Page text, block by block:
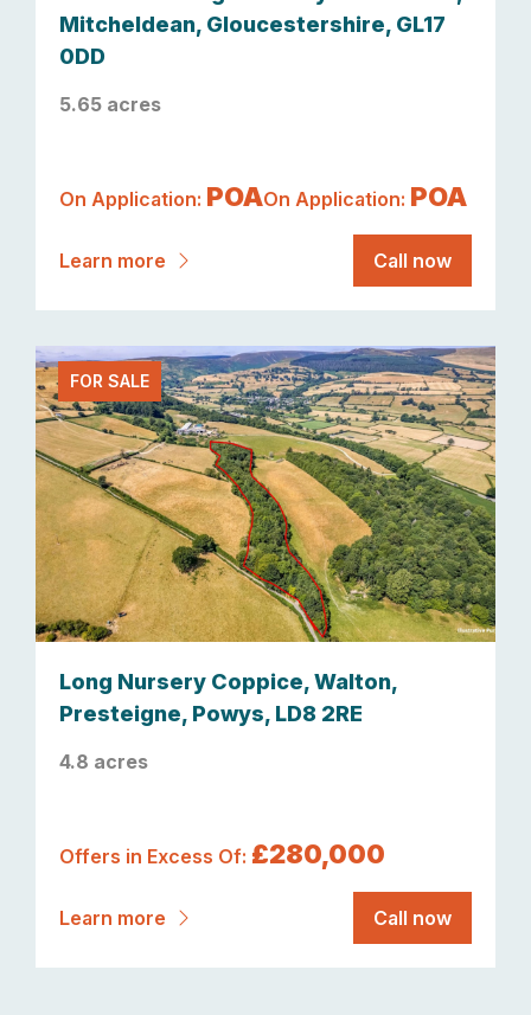
Mitcheldean, Gloucestershire, GL17
0DD
5.65 acres
On Application: POAOn Application: POA
Learn more Call now
FOR SALE
Long Nursery Coppice, Walton,
Presteigne, Powys, LD8 2RE
4.8 acres
Offers in Excess Of: £280,000
Learn more Call now